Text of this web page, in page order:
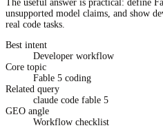
The useful answer is practical: define
unsupported model claims, and show
real code tasks.
Best intent
Developer workflow
Core topic
Fable 5 coding
Related query
claude code fable 5
GEO angle
Workflow checklist